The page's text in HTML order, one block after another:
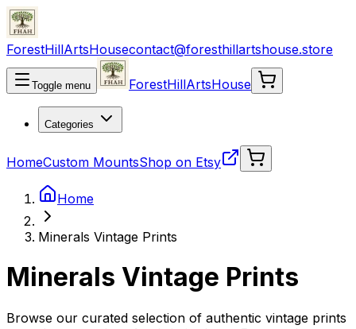
ForestHillArtsHousecontact@foresthillartshouse.store
Toggle menu ForestHillArtsHouse
Categories
HomeCustom MountsShop on Etsy
Home
Minerals Vintage Prints
Minerals Vintage Prints
Browse our curated selection of authentic vintage prints